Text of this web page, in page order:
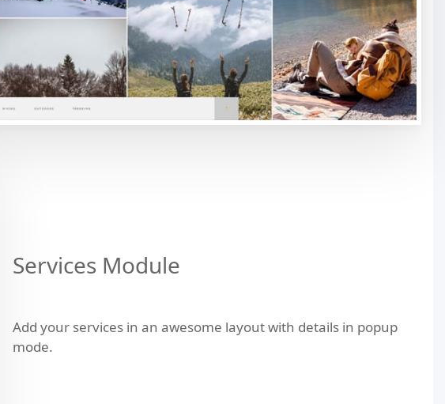
Services Module
Add your services in an awesome layout with details in popup
mode.